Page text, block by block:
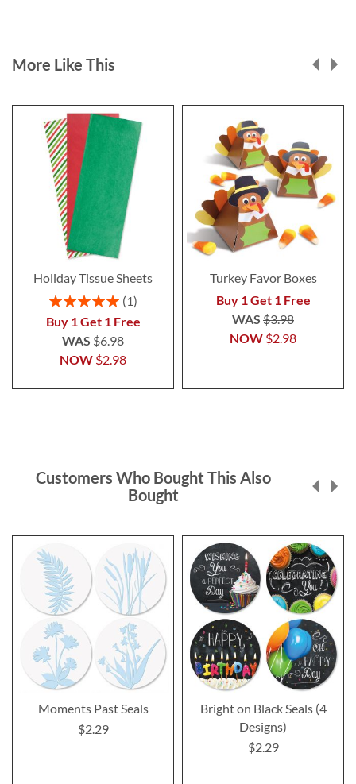
More Like This
Holiday Tissue Sheets
Rating:
1
Buy 1 Get 1 Free
NOW $2.98
WAS $6.98
Turkey Favor Boxes
Buy 1 Get 1 Free
NOW $2.98
WAS $3.98
Customers Who Bought This Also
Bought
Moments Past Seals
$2.29
Bright on Black Seals (4
Designs)
$2.29